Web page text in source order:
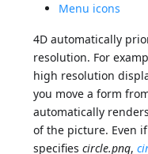
Menu icons
4D automatically
resolution. For
high resolution
you move a form
automatically
of the picture. Even
specifiescircle.png,